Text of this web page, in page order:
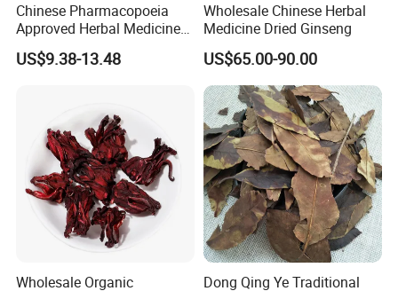
Thousand of traditional Chinese herbs can provide from Anhui
Highkey of Original source!
Chinese Pharmacopoeia
Approved Herbal Medicine
Codonopsis Radix Dang
Shen Chinese Herbal
US$9.38-13.48
Wholesale Chinese Herbal
Medicine Dried Ginseng
US$65.00-90.00
Wholesale Organic
Dong Qing Ye Traditional